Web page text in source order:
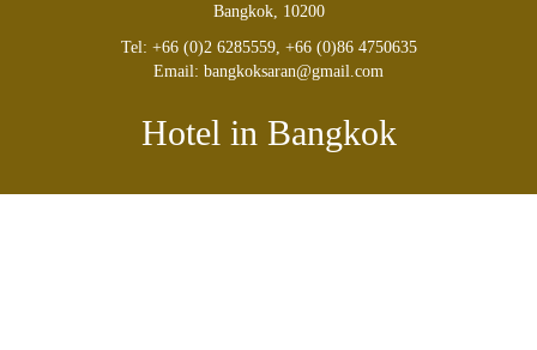
Bangkok, 10200
Tel: +66(0)2 6285559, +66(0)86 4750635
Email: bangkoksaran@​gmail.​com
Hotel in Bangkok